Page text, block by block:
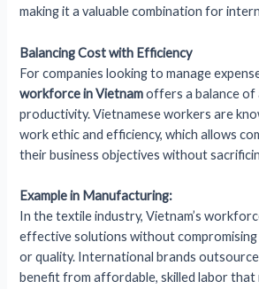
making it a valuable combination for
Balancing Cost with Efficiency
For companies looking to manage
workforce in Vietnamoffers a balance
productivity. Vietnamese workers are
work ethic and efficiency, which allows
their business objectives without
Example in Manufacturing:
In the textile industry, Vietnam’s
effective solutions without
or quality. International brands
benefit from affordable, skilled labor that